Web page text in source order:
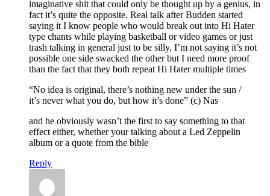
imaginative shit that could only be thought up by a genius, in
fact it’s quite the opposite. Real talk after Budden started
saying it I know people who would break out into Hi Hater
type chants while playing basketball or video games or just
trash talking in general just to be silly, I’m not saying it’s not
possible one side swacked the other but I need more proof
than the fact that they both repeat Hi Hater multiple times
“No idea is original, there’s nothing new under the sun /
it’s never what you do, but how it’s done” (c) Nas
and he obviously wasn’t the first to say something to that
effect either, whether your talking about a Led Zeppelin
album or a quote from the bible
Reply